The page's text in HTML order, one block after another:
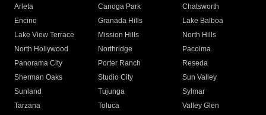
Arleta Canoga Park
Chatsworth
Encino
Granada Hills
Lake Balboa
Lake View Terrace
Mission Hills
North Hills
North Hollywood
Northridge
Pacoima
Panorama City
Porter Ranch
Reseda
Sherman Oaks
Studio City
Sun Valley
Sunland
Tujunga
Sylmar
Tarzana
Toluca
Valley Glen